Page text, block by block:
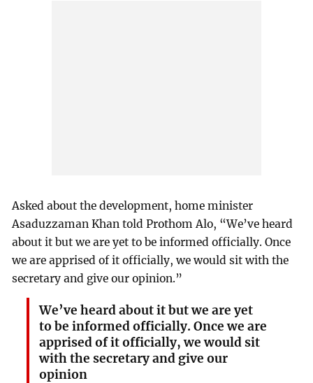
Asked about the development, home minister
Asaduzzaman Khan told Prothom Alo, “We’ve heard
about it but we are yet to be informed officially. Once
we are apprised of it officially, we would sit with the
secretary and give our opinion.”
We’ve heard about it but we are yet
to be informed officially. Once we are
apprised of it officially, we would sit
with the secretary and give our
opinion